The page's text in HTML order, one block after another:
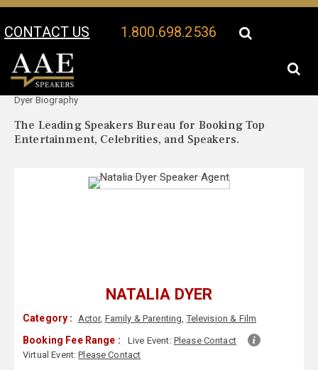
CONTACT US 1.800.698.2536
Your Location:
Dyer Biography
The Leading Speakers Bureau for Booking Top
Entertainment, Celebrities, and Speakers.
NATALIA DYER
Category : Actor, Family & Parenting,Television & Film
Booking Fee Range : Live Event: Please Contact
Virtual Event:Please Contact